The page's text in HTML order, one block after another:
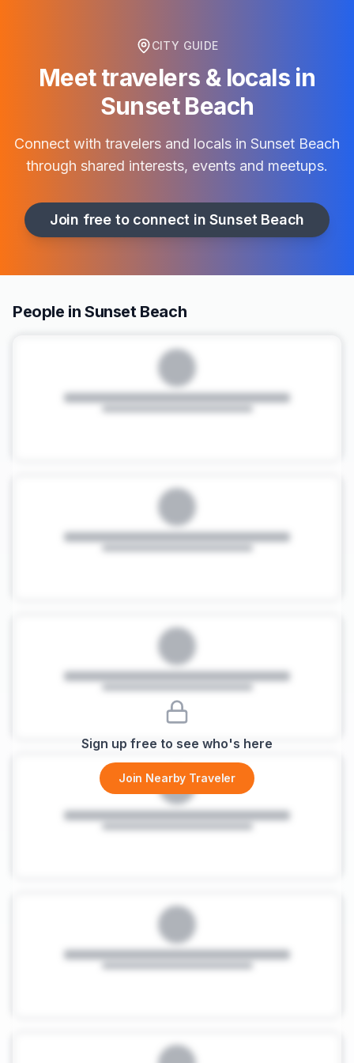
CITY GUIDE
Meet travelers & locals in
Sunset Beach
Connect with travelers and locals in Sunset Beach
through shared interests, events and meetups.
Join free to connect inSunset Beach
People in Sunset Beach
Sign up free to see who's here
Join Nearby Traveler